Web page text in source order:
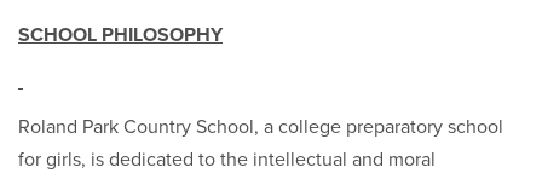
SCHOOL PHILOSOPHY
Roland Park Country School, a college preparatory school
for girls, is dedicated to the intellectual and moral